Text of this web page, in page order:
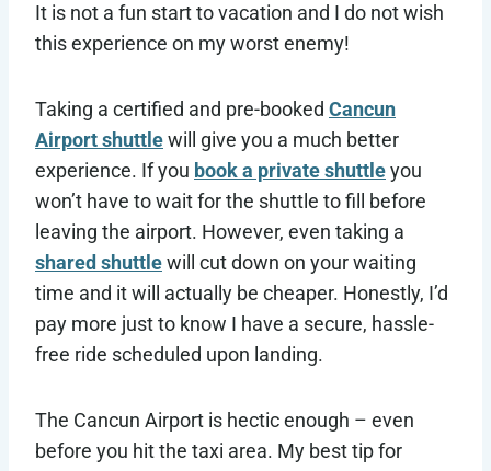
It is not a fun start to vacation and I do not wish
this experience on my worst enemy!
Taking a certified and pre-booked Cancun
Airport shuttlewill give you a much better
experience. If you book a private shuttleyou
won’t have to wait for the shuttle to fill before
leaving the airport. However, even taking a
shared shuttlewill cut down on your waiting
time and it will actually be cheaper. Honestly, I’d
pay more just to know I have a secure, hassle-
free ride scheduled upon landing.
The Cancun Airport is hectic enough – even
before you hit the taxi area. My best tip for